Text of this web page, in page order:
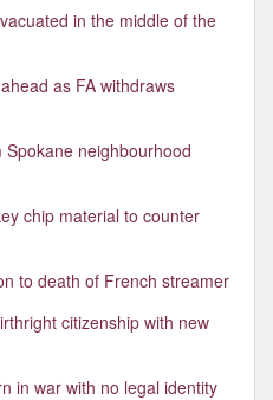
in the middle of the
as FA withdraws
Spokane neighbourhood
chip material to counter
to death of French streamer
citizenship with new
in war with no legal identity